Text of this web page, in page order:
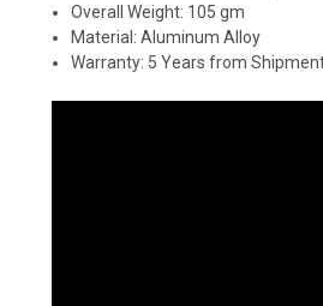
Overall Weight: 105 gm
Material: Aluminum Alloy
Warranty: 5 Years from